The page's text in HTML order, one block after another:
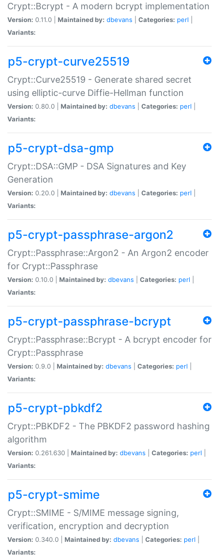
Crypt::Bcrypt - A modern bcrypt implementation
Version: 0.11.0 | Maintained by: dbevans Categories: perl
Variants:
p5-crypt-curve25519
Crypt::Curve25519 - Generate shared secret
using elliptic-curve Diffie-Hellman function
Version: 0.80.0 | Maintained by: dbevans Categories: perl
Variants:
p5-crypt-dsa-gmp
Crypt::DSA::GMP - DSA Signatures and Key
Generation
Version: 0.20.0 | Maintained by: dbevans Categories: perl
Variants:
p5-crypt-passphrase-argon2
Crypt::Passphrase::Argon2 - An Argon2 encoder
for Crypt::Passphrase
Version: 0.10.0 | Maintained by: dbevans Categories: perl
Variants:
p5-crypt-passphrase-bcrypt
Crypt::Passphrase::Bcrypt - A bcrypt encoder for
Crypt::Passphrase
Version: 0.9.0 | Maintained by: dbevans Categories: perl
Variants:
p5-crypt-pbkdf2
Crypt::PBKDF2 - The PBKDF2 password hashing
algorithm
Version: 0.261.630 | Maintained by: dbevans Categories: perl
Variants:
p5-crypt-smime
Crypt::SMIME - S/MIME message signing,
verification, encryption and decryption
Version: 0.340.0 | Maintained by: dbevans Categories: perl
Variants: